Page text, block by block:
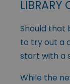
LIBRARY
Should that
to try out a
start with a
While the